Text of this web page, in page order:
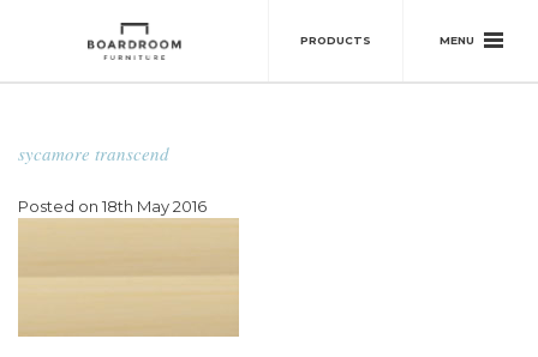
PRODUCTS MENU
sycamore transcend
Posted on 18th May 2016